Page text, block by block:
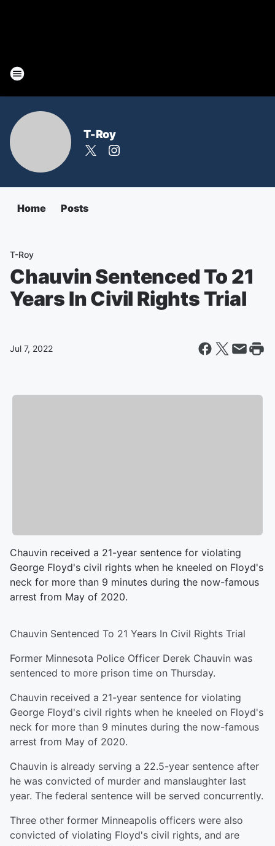
T-Roy
Home Posts
T-Roy
Chauvin Sentenced To 21
Years In Civil Rights Trial
Jul 7, 2022
Chauvin received a 21-year sentence for violating
George Floyd's civil rights when he kneeled on Floyd's
neck for more than 9 minutes during the now-famous
arrest from May of 2020.
Chauvin Sentenced To 21 Years In Civil Rights Trial
Former Minnesota Police Officer Derek Chauvin was
sentenced to more prison time on Thursday.
Chauvin received a 21-year sentence for violating
George Floyd's civil rights when he kneeled on Floyd's
neck for more than 9 minutes during the now-famous
arrest from May of 2020.
Chauvin is already serving a 22.5-year sentence after
he was convicted of murder and manslaughter last
year. The federal sentence will be served concurrently.
Three other former Minneapolis officers were also
convicted of violating Floyd's civil rights, and are